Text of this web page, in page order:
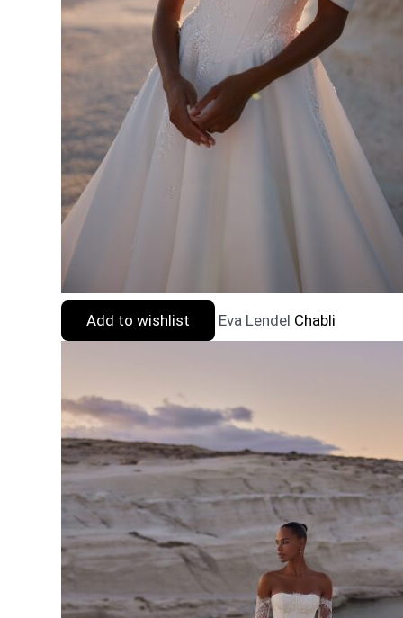
Add to wishlist Eva Lendel Chabli